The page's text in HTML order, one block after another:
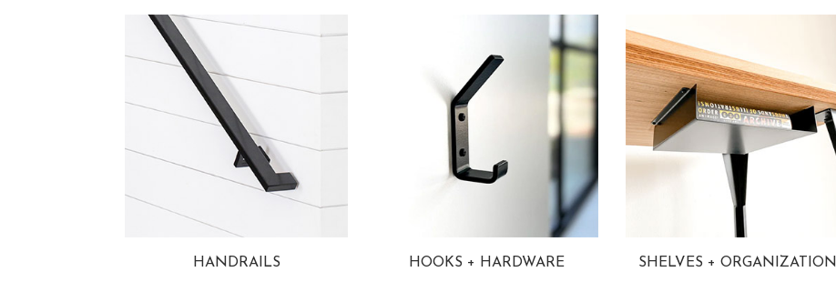
HANDRAILS HOOKS + HARDWARE SHELVES + ORGANIZATION